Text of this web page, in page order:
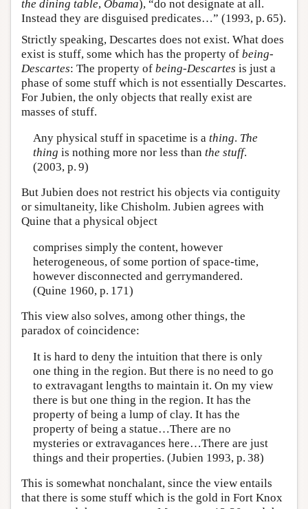
the dining table, Obama), “do not designate at all.
Instead they are disguised predicates…” (1993, p. 65).
Strictly speaking, Descartes does not exist. What does
exist is stuff, some which has the property of being-
Descartes: The property of being-Descartes is just a
phase of some stuff which is not essentially Descartes.
For Jubien, the only objects that really exist are
masses of stuff.
Any physical stuff in spacetime is a thing. The
thing is nothing more nor less than the stuff.
(2003, p. 9)
But Jubien does not restrict his objects via contiguity
or simultaneity, like Chisholm. Jubien agrees with
Quine that a physical object
comprises simply the content, however
heterogeneous, of some portion of space-time,
however disconnected and gerrymandered.
(Quine 1960, p. 171)
This view also solves, among other things, the
paradox of coincidence:
It is hard to deny the intuition that there is only
one thing in the region. But there is no need to go
to extravagant lengths to maintain it. On my view
there is but one thing in the region. It has the
property of being a lump of clay. It has the
property of being a statue…There are no
mysteries or extravagances here…There are just
things and their properties. (Jubien 1993, p. 38)
This is somewhat nonchalant, since the view entails
that there is some stuff which is the gold in Fort Knox